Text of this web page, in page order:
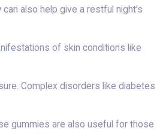
also help give a restful night's
of skin conditions like
Complex disorders like diabetes
gummies are also useful for those